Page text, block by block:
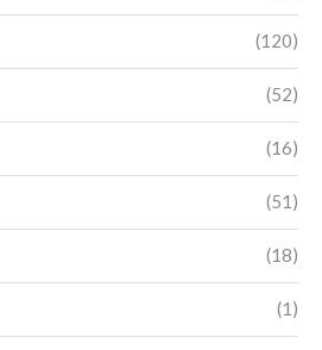
(120)
(52)
(16)
(51)
(18)
(1)